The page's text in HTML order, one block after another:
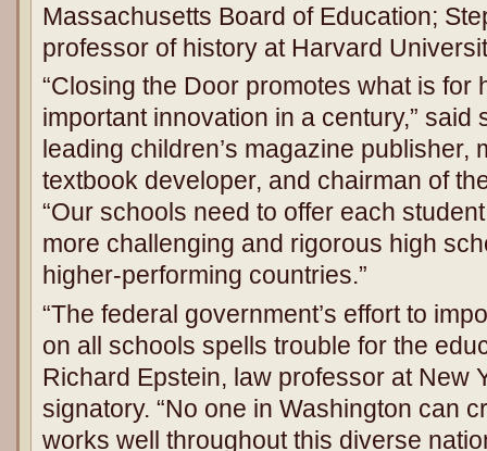
Massachusetts Board of Education;
professor of history at Harvard
“Closing the Door promotes what is for
important innovation in a century,”
leading children’s magazine publisher,
textbook developer, and chairman of
“Our schools need to offer each
more challenging and rigorous high
higher-performing countries.”
“The federal government’s effort to
on all schools spells trouble for the
Richard Epstein, law professor at New
signatory. “No one in Washington can
works well throughout this diverse